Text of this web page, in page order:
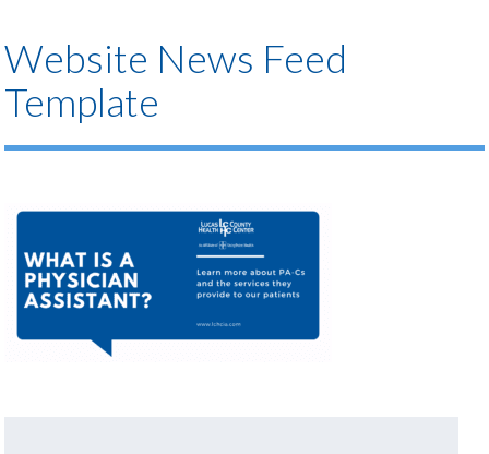
Website News Feed
Template